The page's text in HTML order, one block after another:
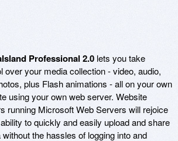
Professional 2.0 lets you take
over your media collection - video, audio,
plus Flash animations - all on your own
using your own web server. Website
running Microsoft Web Servers will rejoice
to quickly and easily upload and share
without the hassles of logging into and